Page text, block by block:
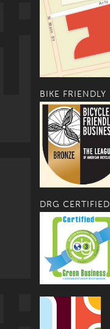
BIKE FRIENDLY
DRG CERTIFIED